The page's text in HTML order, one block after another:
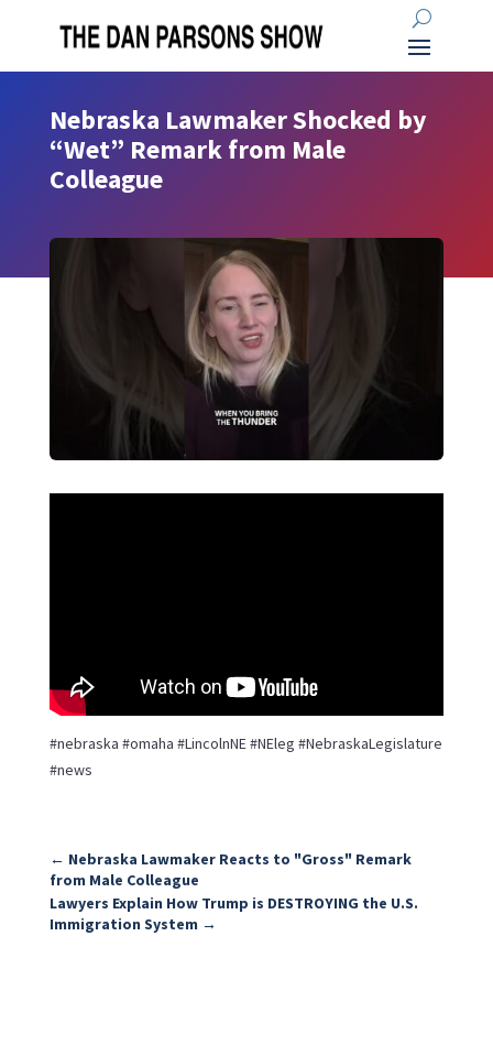
Nebraska Lawmaker Shocked by
“Wet” Remark from Male
Colleague
#nebraska #omaha #LincolnNE #NEleg #NebraskaLegislature
#news
← Nebraska Lawmaker Reacts to "Gross" Remark
from Male Colleague
Lawyers Explain How Trump is DESTROYING the U.S.
Immigration System →